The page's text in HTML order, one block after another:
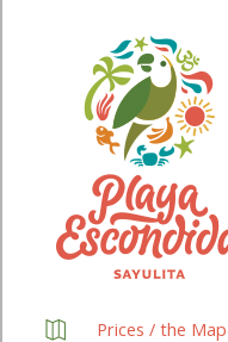
Prices / the Map